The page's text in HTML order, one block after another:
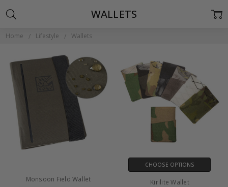
Home Lifestyle Wallets
WALLETS
Monsoon Field Wallet
CHOOSE OPTIONS
Kirilite Wallet